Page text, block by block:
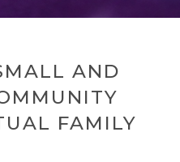
AND
FAMILY